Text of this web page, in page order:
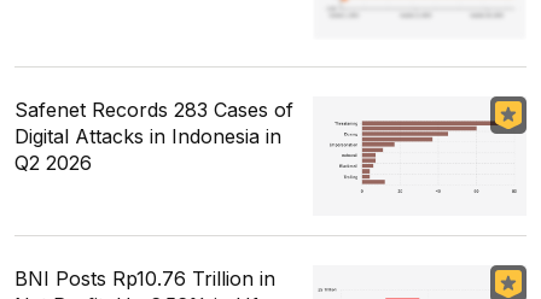
Safenet Records 283 Cases of
Digital Attacks in Indonesia in
Q2 2026
BNI Posts Rp10.76 Trillion in